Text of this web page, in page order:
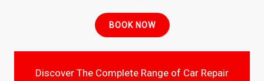
BOOK NOW
Discover The Complete Range of Car Repair